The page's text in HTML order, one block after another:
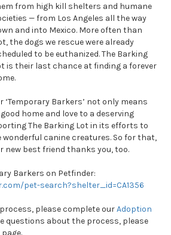
from high kill shelters and humane
— from Los Angeles all the way
and into Mexico. More often than
the dogs we rescue were already
to be euthanized. The Barking
is their last chance at finding a forever
‘Temporary Barkers’ not only means
home and love to a deserving
The Barking Lot in its efforts to
canine creatures. So for that,
new best friend thanks you, too.
Barkers on Petfinder:
pet-search?shelter_id=CA1356
please complete ourAdoption
questions about the process, please
page.